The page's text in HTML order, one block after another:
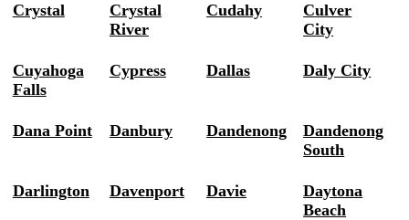
Crystal
Crystal
River
Cudahy
Culver
City
Cuyahoga
Falls
Cypress Dallas Daly City
Dana Point Danbury Dandenong
Dandenong
South
Darlington Davenport Davie
Daytona
Beach